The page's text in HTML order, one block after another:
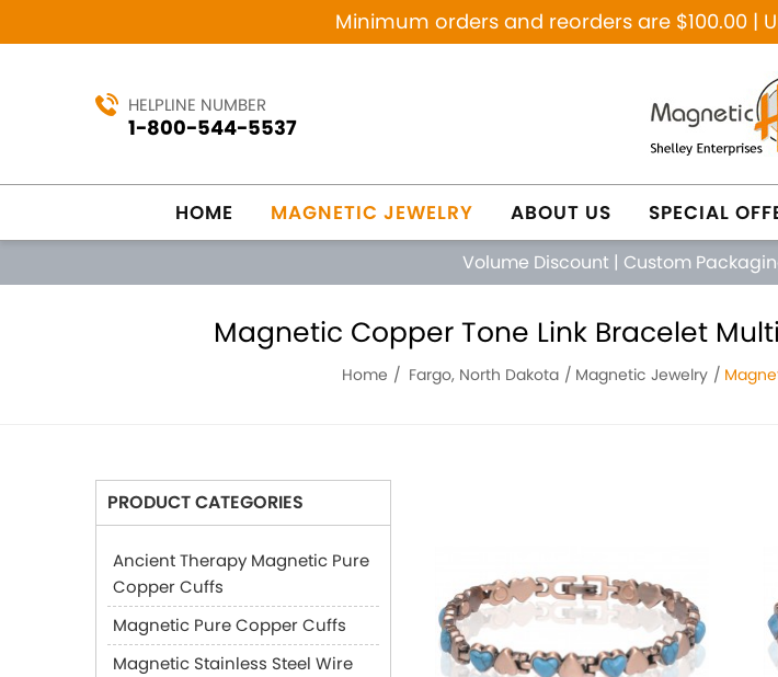
Minimum orders and reorders are $100.00 |
HELPLINE NUMBER
1-800-544-5537
HOME MAGNETIC JEWELRY ABOUT US SPECIAL
Volume Discount | Custom
Magnetic Copper Tone Link Bracelet
Home Fargo, North Dakota Magnetic Jewelry
PRODUCT CATEGORIES
Ancient Therapy Magnetic Pure
Copper Cuffs
Magnetic Pure Copper Cuffs
Magnetic Stainless Steel Wire